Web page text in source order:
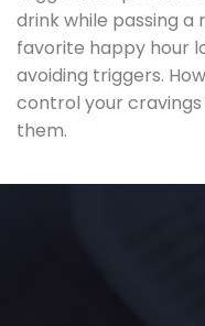
drink while passing
favorite happy hour
avoiding triggers.
control your
them.